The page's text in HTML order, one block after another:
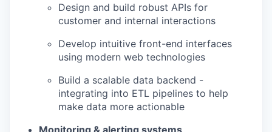
Design and build robust APIs for
customer and internal interactions
Develop intuitive front-end interfaces
using modern web technologies
Build a scalable data backend -
integrating into ETL pipelines to help
make data more actionable
Monitoring & alerting systems